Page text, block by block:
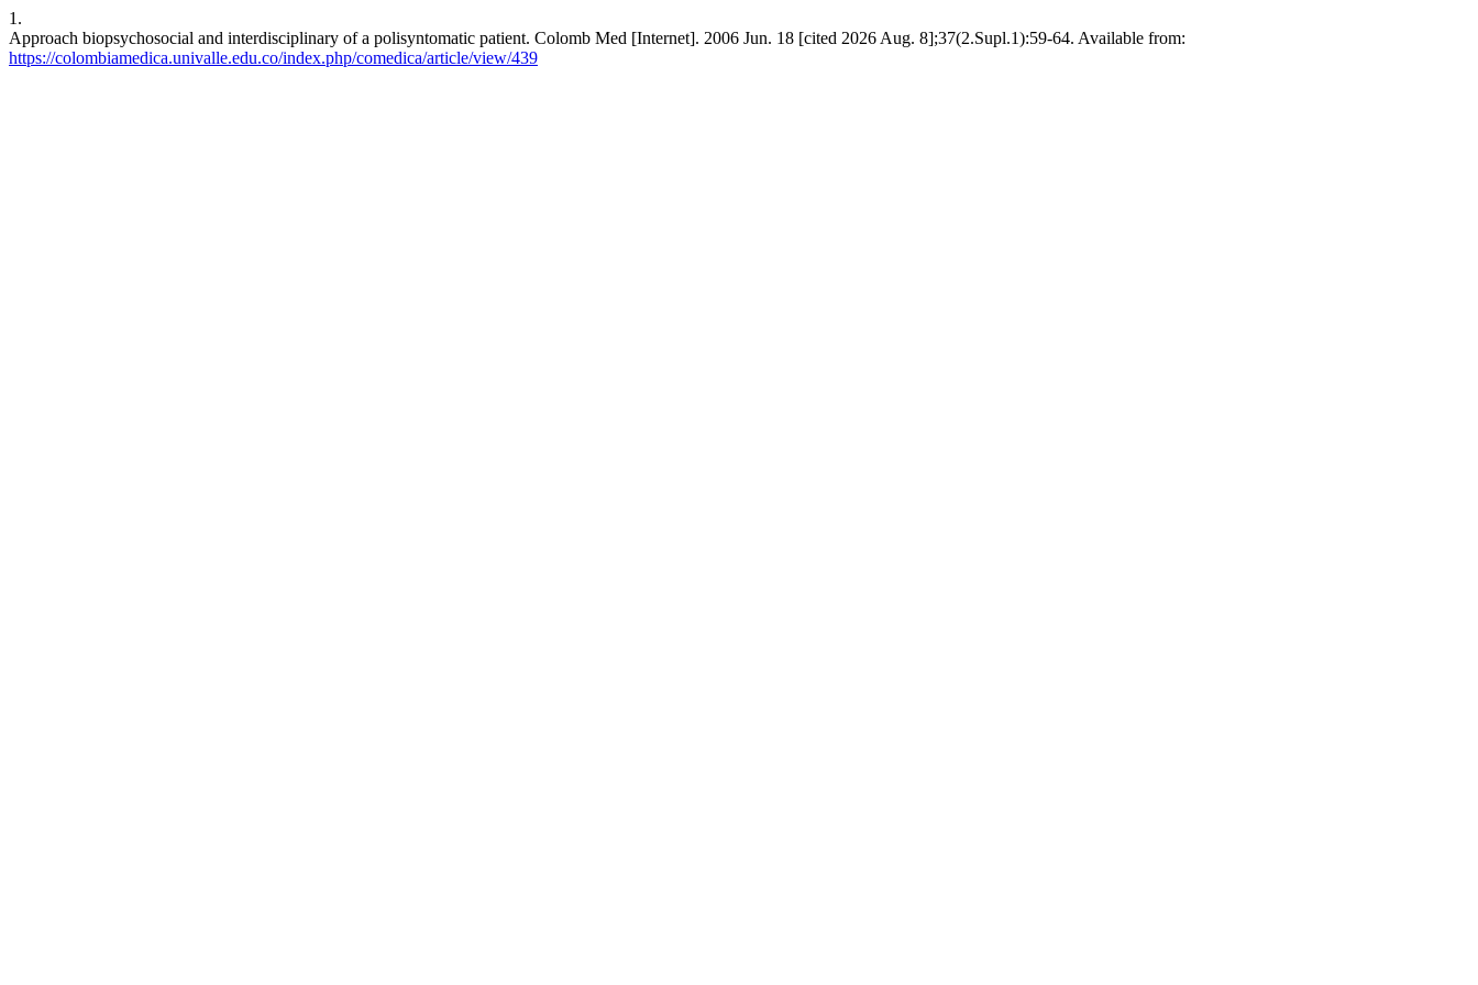
1.
Approach biopsychosocial and interdisciplinary of a polisyntomatic patient. Colomb Med [Internet]. 2006 Jun. 18 [cited 2026 Aug. 8];37(2.Supl.1):59-64. Available from:
https://colombiamedica.univalle.edu.co/index.php/comedica/article/view/439